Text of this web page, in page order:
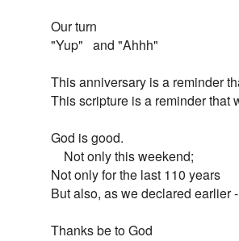
Our turn
"Yup"   and "Ahhh"
This anniversary is a reminder
This scripture is a reminder that
God is good.
    Not only this weekend;
Not only for the last 110 years
But also, as we declared earlier
Thanks be to God